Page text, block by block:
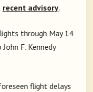
recent advisory.
through May 14
F. Kennedy
flight delays